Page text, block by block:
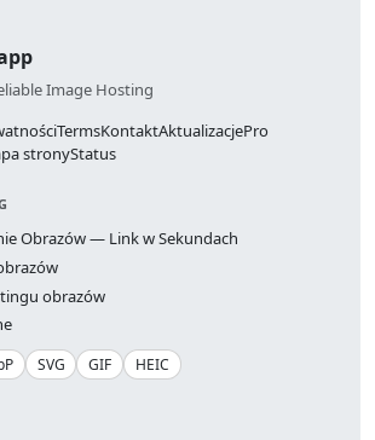
Image Hosting
TermsKontaktAktualizacjePro
stronyStatus
Obrazów — Link w Sekundach
obrazów
SVG GIF HEIC